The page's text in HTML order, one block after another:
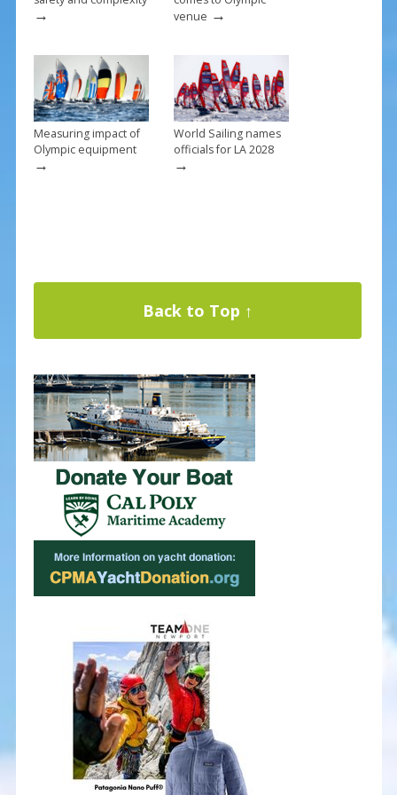
→
venue →
Measuring impact of
Olympic equipment
→
World Sailing names
officials for LA 2028
→
Back to Top ↑